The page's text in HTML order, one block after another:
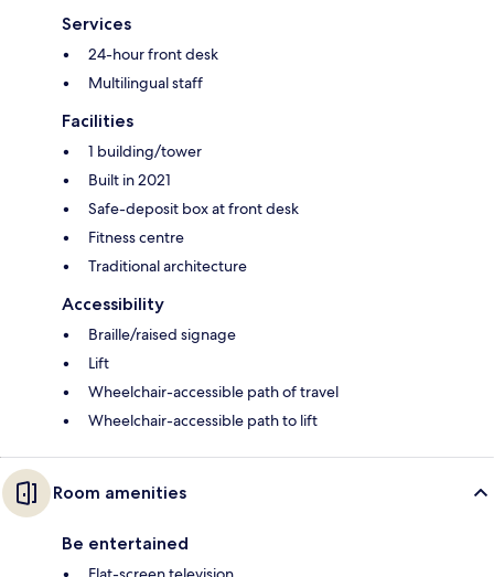
Services
24-hour front desk
Multilingual staff
Facilities
1 building/tower
Built in 2021
Safe-deposit box at front desk
Fitness centre
Traditional architecture
Accessibility
Braille/raised signage
Lift
Wheelchair-accessible path of travel
Wheelchair-accessible path to lift
Room amenities
Be entertained